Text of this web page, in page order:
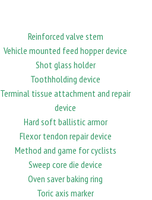
Reinforced valve stem
Vehicle mounted feed hopper device
Shot glass holder
Toothholding device
Terminal tissue attachment and repair
device
Hard soft ballistic armor
Flexor tendon repair device
Method and game for cyclists
Sweep core die device
Oven saver baking ring
Toric axis marker